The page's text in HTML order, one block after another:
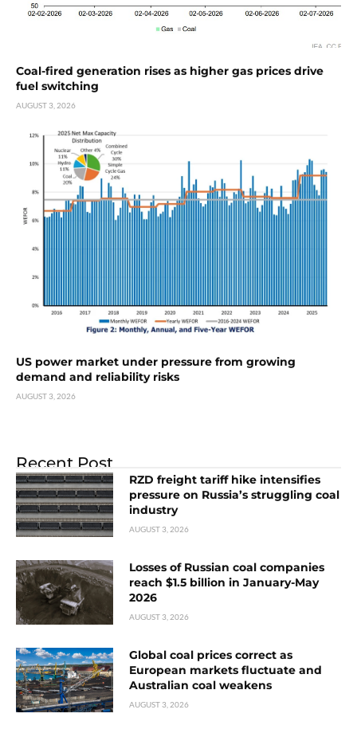
Coal-fired generation rises as higher gas prices drive
fuel switching
AUGUST 3, 2026
US power market under pressure from growing
demand and reliability risks
AUGUST 3, 2026
Recent Post
RZD freight tariff hike intensifies
pressure on Russia’s struggling coal
industry
AUGUST 3, 2026
Losses of Russian coal companies
reach $1.5 billion in January-May
2026
AUGUST 3, 2026
Global coal prices correct as
European markets fluctuate and
Australian coal weakens
AUGUST 3, 2026